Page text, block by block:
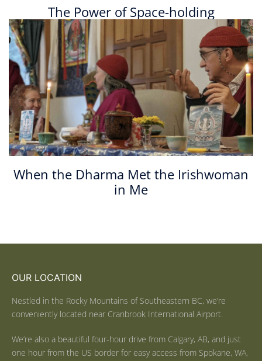
The Power of Space-holding
When the Dharma Met the Irishwoman
in Me
OUR LOCATION
Nestled in the Rocky Mountains of Southeastern BC, we’re
conveniently located near Cranbrook International Airport.
We’re also a beautiful four-hour drive from Calgary, AB, and just
one hour from the US border for easy access from Spokane, WA,